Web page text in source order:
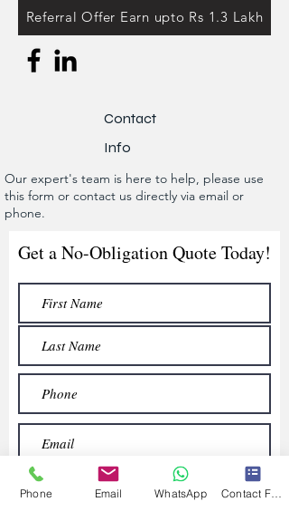
Referral Offer Earn upto Rs 1.3 Lakh
Contact
Info
Our expert's team is here to help, please use
this form or contact us directly via email or
phone.
Get a No-Obligation Quote Today!
Phone Email WhatsApp Contact Form